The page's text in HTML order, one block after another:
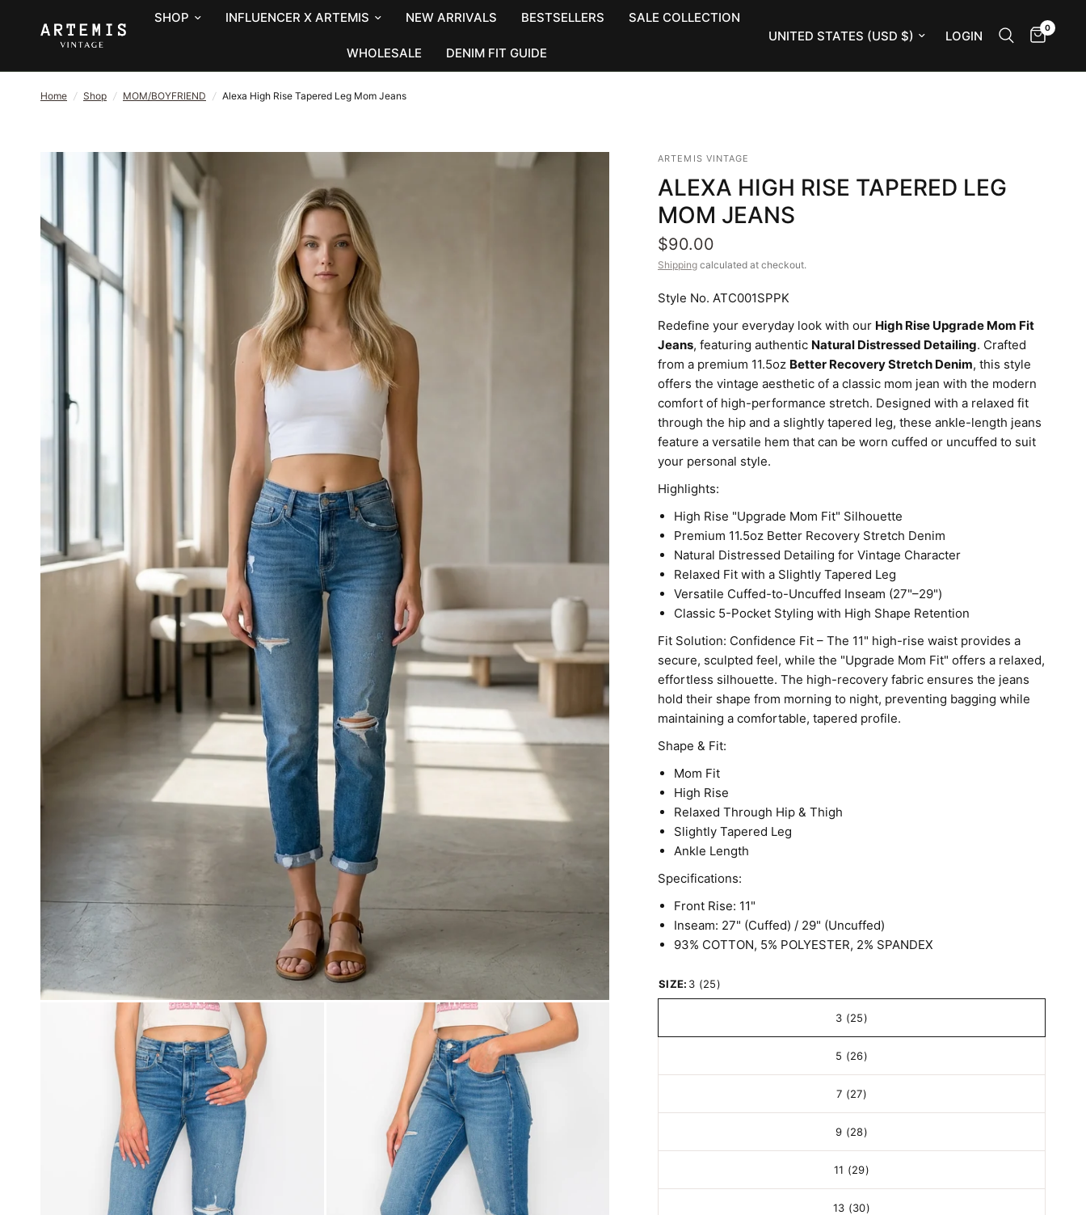
SHOP INFLUENCER X ARTEMIS NEW ARRIVALS BESTSELLERS SALE COLLECTION
WHOLESALE DENIM FIT GUIDE
Update country/region LOGIN
0
Home / Shop / MOM/BOYFRIEND / Alexa High Rise Tapered Leg Mom Jeans
ARTEMIS VINTAGE
ALEXA HIGH RISE TAPERED LEG
MOM JEANS
$90.00
Shipping calculated at checkout.
Style No. ATC001SPPK
Redefine your everyday look with our High Rise Upgrade Mom Fit
Jeans, featuring authentic Natural Distressed Detailing. Crafted
from a premium 11.5oz Better Recovery Stretch Denim, this style
offers the vintage aesthetic of a classic mom jean with the modern
comfort of high-performance stretch. Designed with a relaxed fit
through the hip and a slightly tapered leg, these ankle-length jeans
feature a versatile hem that can be worn cuffed or uncuffed to suit
your personal style.
Highlights:
High Rise "Upgrade Mom Fit" Silhouette
Premium 11.5oz Better Recovery Stretch Denim
Natural Distressed Detailing for Vintage Character
Relaxed Fit with a Slightly Tapered Leg
Versatile Cuffed-to-Uncuffed Inseam (27"–29")
Classic 5-Pocket Styling with High Shape Retention
Fit Solution: Confidence Fit – The 11" high-rise waist provides a
secure, sculpted feel, while the "Upgrade Mom Fit" offers a relaxed,
effortless silhouette. The high-recovery fabric ensures the jeans
hold their shape from morning to night, preventing bagging while
maintaining a comfortable, tapered profile.
Shape & Fit:
Mom Fit
High Rise
Relaxed Through Hip & Thigh
Slightly Tapered Leg
Ankle Length
Specifications:
Front Rise: 11"
Inseam: 27" (Cuffed) / 29" (Uncuffed)
93% COTTON, 5% POLYESTER, 2% SPANDEX
SIZE: 3 (25)
3 (25)
5 (26)
7 (27)
9 (28)
11 (29)
13 (30)